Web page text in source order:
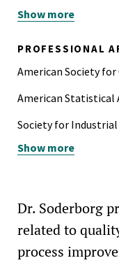
Guest Researcher,
1986
National Merit
Show more
PROFESSIONAL
American Society
American Statistical
Society for
Society of
Show more
Dr. Soderborg
related to
process